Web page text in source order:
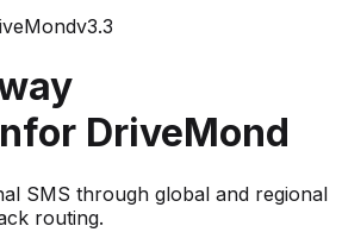
v3.3
for DriveMond
SMS through global and regional
routing.